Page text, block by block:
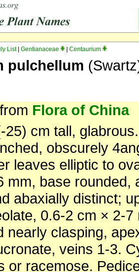
List| Gentianaceae Centaurium
pulchellum
Flora of China
25) cm tall,
obscurely
leaves elliptic to
mm, base rounded,
abaxially distinct;
0.6-2 cm × 2-7
nearly clasping,
veins 1-3.
or racemose.